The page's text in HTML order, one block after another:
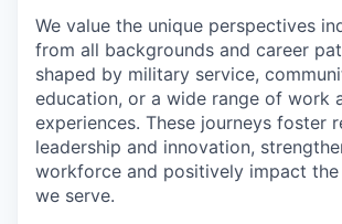
We value the unique perspectives
from all backgrounds and career
shaped by military service,
education, or a wide range of work
experiences. These journeys foster
leadership and innovation,
workforce and positively impact
we serve.